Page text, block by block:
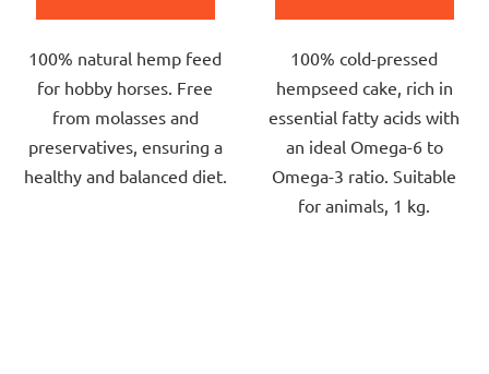
of
5
stars.
100% natural hemp feed
for hobby horses. Free
from molasses and
preservatives, ensuring a
healthy and balanced diet.
of
5
stars.
100% cold-pressed
hempseed cake, rich in
essential fatty acids with
an ideal Omega-6 to
Omega-3 ratio. Suitable
for animals, 1 kg.